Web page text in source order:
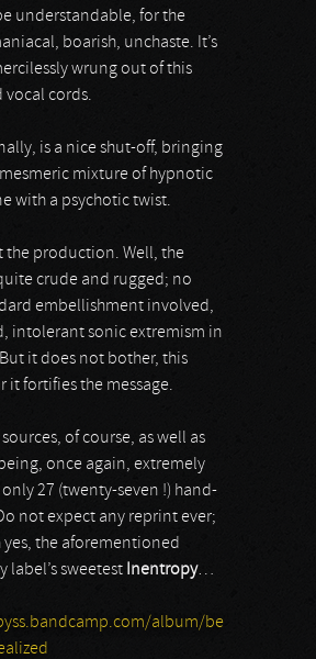
understandable, for the
boarish, unchaste. It’s
wrung out of this
vocal cords.
is a nice shut-off, bringing
mixture of hypnotic
with a psychotic twist.
the production. Well, the
crude and rugged; no
embellishment involved,
intolerant sonic extremism in
it does not bother, this
it fortifies the message.
of course, as well as
once again, extremely
27 (twenty-seven !) hand-
not expect any reprint ever;
yes, the aforementioned
label’s sweetest Inentropy…
album/be